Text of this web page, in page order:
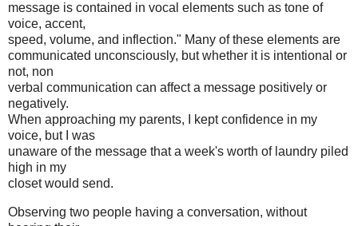
message is contained in vocal elements such as tone of
voice, accent,
speed, volume, and inflection." Many of these elements are
communicated unconsciously, but whether it is intentional or
not, non
verbal communication can affect a message positively or
negatively.
When approaching my parents, I kept confidence in my
voice, but I was
unaware of the message that a week's worth of laundry piled
high in my
closet would send.
Observing two people having a conversation, without